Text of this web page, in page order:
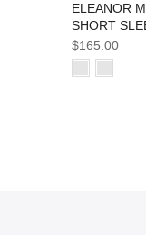
ELEANOR
SHORT
$165.00